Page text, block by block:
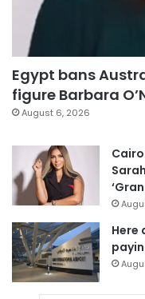
Egypt bans
figure Barbara
August 6, 2026
Here